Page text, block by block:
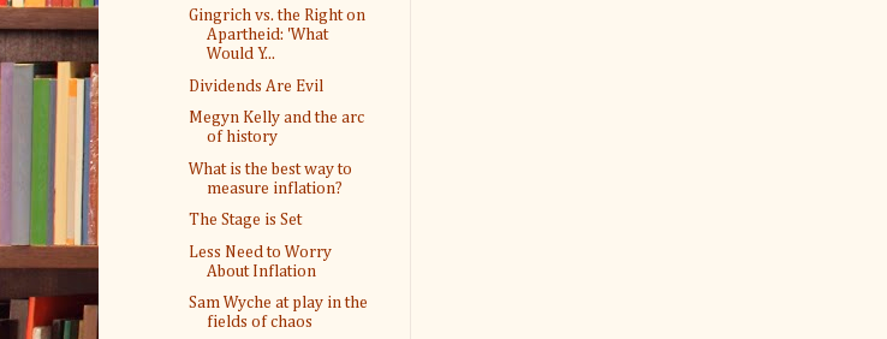
Gingrich vs. the Right on
Apartheid: 'What
Would Y...
Dividends Are Evil
Megyn Kelly and the arc
of history
What is the best way to
measure inflation?
The Stage is Set
Less Need to Worry
About Inflation
Sam Wyche at play in the
fields of chaos